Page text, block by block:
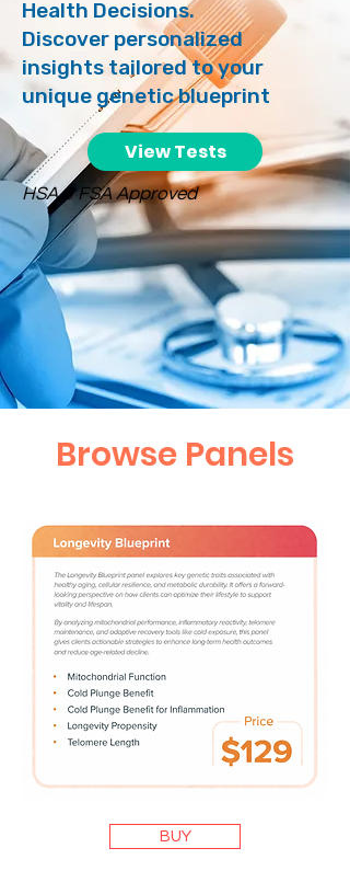
Health Decisions.
Discover personalized
insights tailored to your
unique genetic blueprint
View Tests
HSA & FSA Approved
Browse Panels
BUY